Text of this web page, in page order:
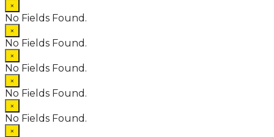
×
No Fields Found.
×
No Fields Found.
×
No Fields Found.
×
No Fields Found.
×
No Fields Found.
×